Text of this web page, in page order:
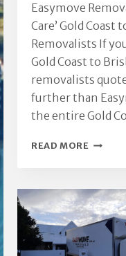
Easymove
Care’ Gold
Removalists If
Gold Coast to
removalists
further than
the entire Gold
READ MORE GOLD